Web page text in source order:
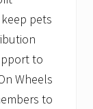
pets
to
Wheels
to